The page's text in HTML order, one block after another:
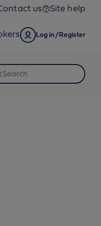
us Site help
Log in/Register
Open
Search